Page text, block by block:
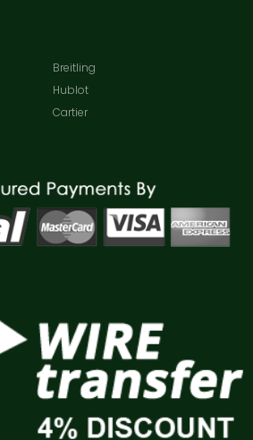
Breitling
Hublot
Cartier